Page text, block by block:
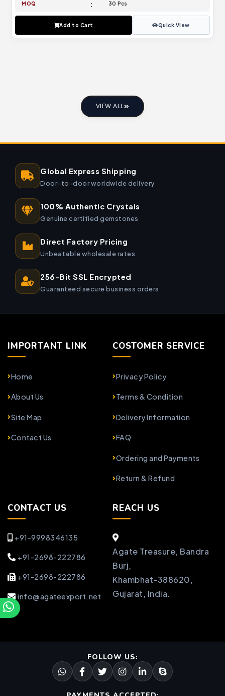
MOQ 30 Pcs
Add to Cart Quick View
VIEW ALL
Global Express Shipping
Door-to-door worldwide delivery
100% Authentic Crystals
Genuine certified gemstones
Direct Factory Pricing
Unbeatable wholesale rates
256-Bit SSL Encrypted
Guaranteed secure business orders
IMPORTANT LINK
Home
About Us
Site Map
Contact Us
COSTOMER SERVICE
Privacy Policy
Terms & Condition
Delivery Information
FAQ
Ordering and Payments
Return & Refund
CONTACT US
+91-9998346135
+91-2698-222786
+91-2698-222786
info@agateexport.net
REACH US
Agate Treasure, Bandra
Burj,
Khambhat-388620,
Gujarat, India.
FOLLOW US: